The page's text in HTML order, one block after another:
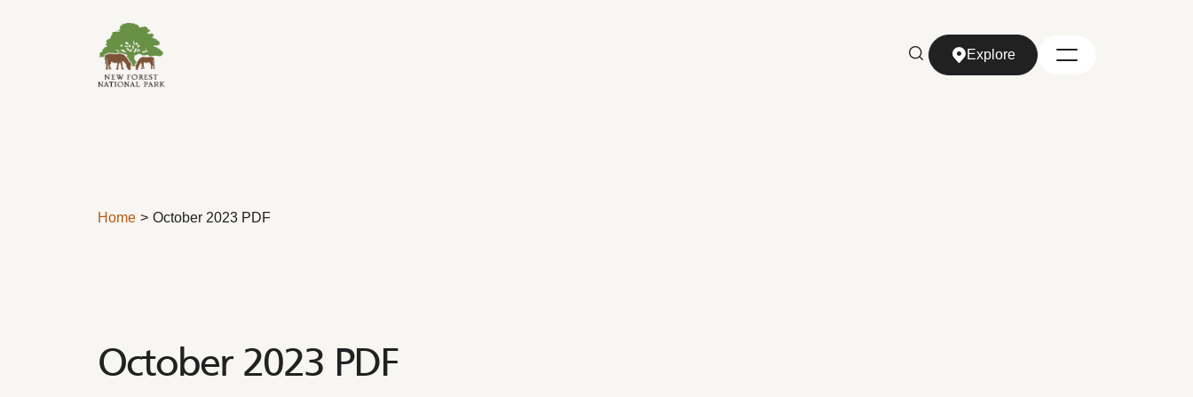
Explore
Home October 2023 PDF
October 2023 PDF